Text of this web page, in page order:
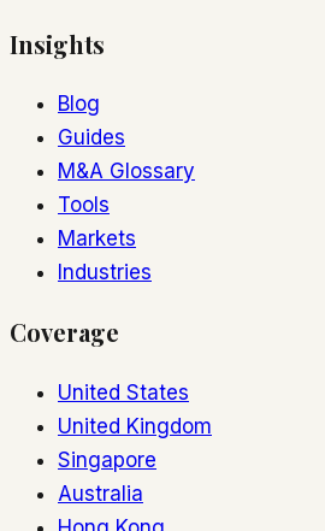
Insights
Blog
Guides
M&A Glossary
Tools
Markets
Industries
Coverage
United States
United Kingdom
Singapore
Australia